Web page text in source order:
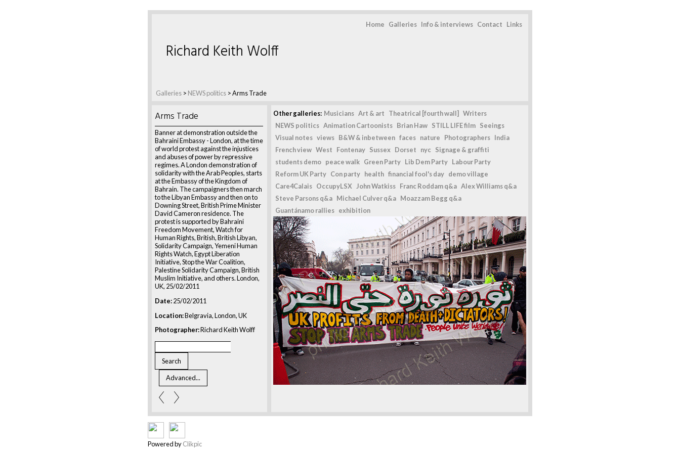
Home Galleries Info & interviews Contact Links
Galleries > NEWS politics >Arms Trade
Richard Keith Wolff
Arms Trade
Banner at demonstration outside the
Bahraini Embassy - London, at the time
of world protest against the injustices
and abuses of power by repressive
regimes. A London demonstration of
solidarity with the Arab Peoples, starts
at the Embassy of the Kingdom of
Bahrain. The campaigners then march
to the Libyan Embassy and then on to
Downing Street, British Prime Minister
David Cameron residence. The
protest is supported by Bahraini
Freedom Movement, Watch for
Human Rights, British, British Libyan,
Solidarity Campaign, Yemeni Human
Rights Watch, Egypt Liberation
Initiative, Stop the War Coalition,
Palestine Solidarity Campaign, British
Muslim Initiative, and others. London,
UK, 25/02/2011
Date:25/02/2011
Location:Belgravia, London, UK
Photographer:Richard Keith Wolff
Other galleries: Musicians Art & art Theatrical [fourth wall]
Writers
NEWS politics Animation Cartoonists Brian Haw STILL LIFE film Seeings
Visual notes views B&W & inbetween faces nature Photographers India
French view West Fontenay Sussex Dorset nyc Signage & graffiti
students demo peace walk Green Party Lib Dem Party Labour Party
Reform UK Party Con party health financial fool's day demo village
Care4Calais OccupyLSX John Watkiss Franc Roddam q&a Alex Williams q&a
Steve Parsons q&a Michael Culver q&a Moazzam Begg q&a
Guantánamo rallies exhibition
Powered byClikpic